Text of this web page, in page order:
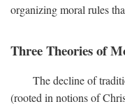
organizing moral rules
Three Theories of
The decline of
(rooted in notions of